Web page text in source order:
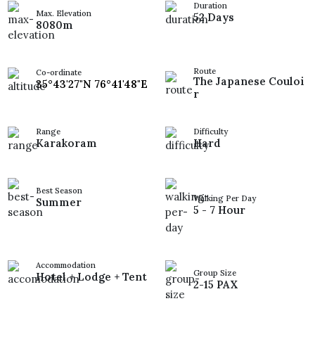
Max. Elevation
8080m
Duration
52 Days
Co-ordinate
35°43'27"N 76°41'48"E
Route
The Japanese Couloi
r
Range
Karakoram
Difficulty
Hard
Best Season
Summer Walking Per Day
5 - 7 Hour
Accommodation
Hotel + Lodge + Tent Group Size
2-15 PAX